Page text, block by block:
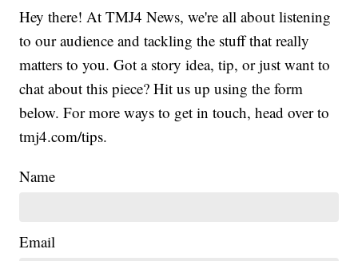
Hey there! At TMJ4 News, we're all about listening
to our audience and tackling the stuff that really
matters to you. Got a story idea, tip, or just want to
chat about this piece? Hit us up using the form
below. For more ways to get in touch, head over to
tmj4.com/tips.
Name
Email